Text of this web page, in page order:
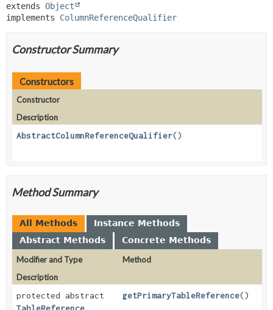
extends Object
implements ColumnReferenceQualifier
Constructor Summary
Constructors
Constructor
Description
AbstractColumnReferenceQualifier()
Method Summary
All Methods
Instance Methods
Abstract Methods
Concrete Methods
Modifier and Type
Method
Description
protected abstract
TableReference
getPrimaryTableReference()